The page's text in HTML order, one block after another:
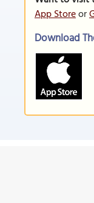
App Storeor
Download